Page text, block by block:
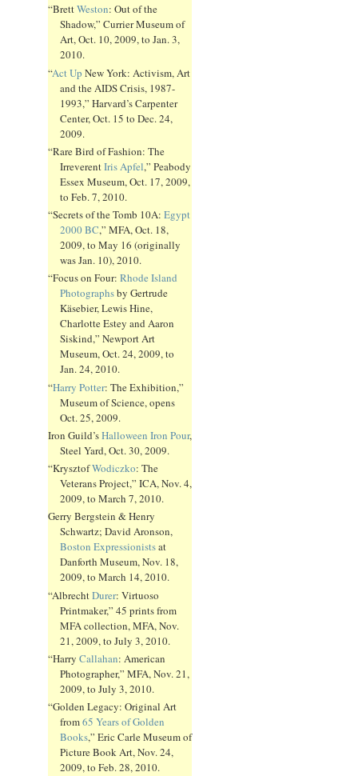
“BrettWeston: Out of the
Shadow,” Currier Museum of
Art, Oct. 10, 2009, to Jan. 3,
2010.
“Act Up New York: Activism, Art
and the AIDS Crisis, 1987-
1993,” Harvard’s Carpenter
Center, Oct. 15 to Dec. 24,
2009.
“Rare Bird of Fashion: The
IrreverentIris Apfel,” Peabody
Essex Museum, Oct. 17, 2009,
to Feb. 7, 2010.
“Secrets of the Tomb 10A: Egypt
2000 BC,” MFA, Oct. 18,
2009, to May 16 (originally
was Jan. 10), 2010.
“Focus on Four: Rhode Island
Photographsby Gertrude
Käsebier, Lewis Hine,
Charlotte Estey and Aaron
Siskind,” Newport Art
Museum, Oct. 24, 2009, to
Jan. 24, 2010.
“Harry Potter: The Exhibition,”
Museum of Science, opens
Oct. 25, 2009.
Iron Guild’sHalloween Iron Pour,
Steel Yard, Oct. 30, 2009.
“KrysztofWodiczko: The
Veterans Project,” ICA, Nov. 4,
2009, to March 7, 2010.
Gerry Bergstein & Henry
Schwartz; David Aronson,
Boston Expressionistsat
Danforth Museum, Nov. 18,
2009, to March 14, 2010.
“AlbrechtDurer: Virtuoso
Printmaker,” 45 prints from
MFA collection, MFA, Nov.
21, 2009, to July 3, 2010.
“Harry Callahan: American
Photographer,” MFA, Nov. 21,
2009, to July 3, 2010.
“Golden Legacy: Original Art
from65 Years of Golden
Books,” Eric Carle Museum of
Picture Book Art, Nov. 24,
2009, to Feb. 28, 2010.